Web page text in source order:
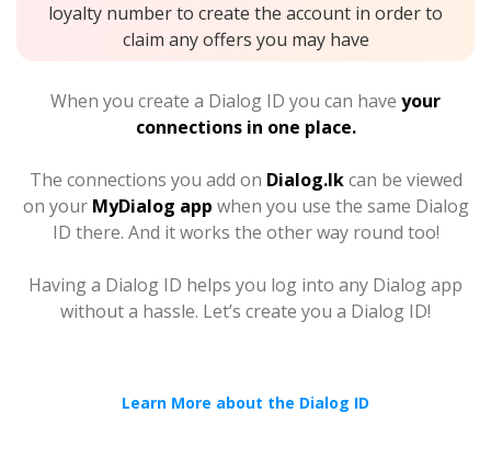
loyalty number to create the account in order to
claim any offers you may have
When you create a Dialog ID you can have your
connections in one place.
The connections you add on Dialog.lkcan be viewed
on your MyDialog app when you use the same Dialog
ID there. And it works the other way round too!
Having a Dialog ID helps you log into any Dialog app
without a hassle. Let’s create you a Dialog ID!
Learn More about the Dialog ID